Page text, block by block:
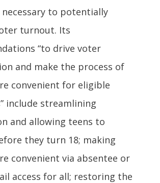
to potentially
turnout. Its
“to drive voter
and make the process of
convenient for eligible
include streamlining
and allowing teens to
they turn 18; making
convenient via absentee or
access for all; restoring the